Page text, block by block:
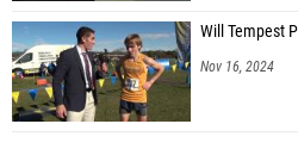
Will Tempest
Nov 16, 2024